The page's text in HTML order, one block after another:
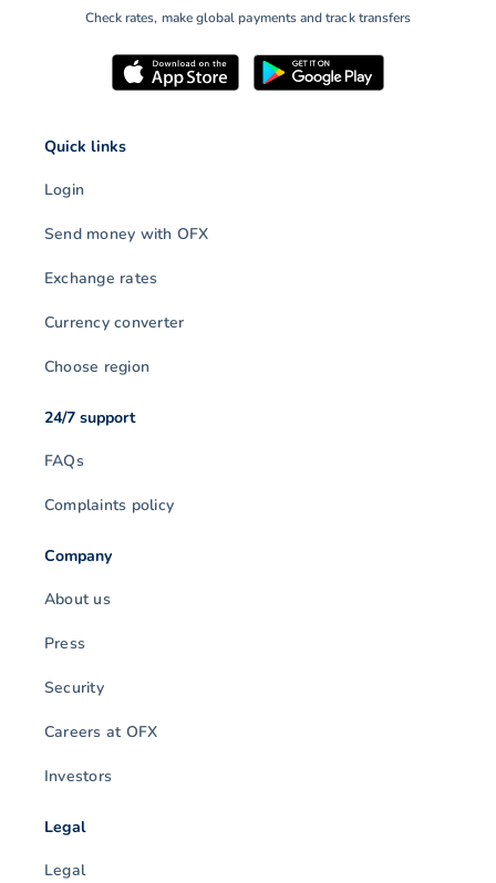
money transfer, money
transfer, online company,…
transfers can take as
much…
Check rates, make global payments and track transfers
Quick links
Login
Send money with OFX
Exchange rates
Currency converter
Choose region
24/7 support
FAQs
Complaints policy
Company
About us
Press
Security
Careers at OFX
Investors
Legal
Legal